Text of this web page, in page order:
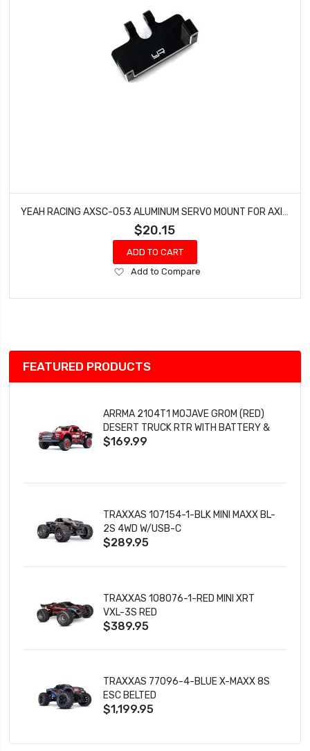
$20.15
ADD TO CART
Add
Wish
Add to Compare
FEATURED PRODUCTS
ARRMA 2104T1 MOJAVE GROM (RED)
DESERT TRUCK RTR WITH BATTERY &
CHARGER
$169.99
TRAXXAS 107154-1-BLK MINI MAXX BL-
2S 4WD W/USB-C
$289.95
TRAXXAS 108076-1-RED MINI XRT
VXL-3S RED
$389.95
TRAXXAS 77096-4-BLUE X-MAXX 8S
ESC BELTED
$1,199.95